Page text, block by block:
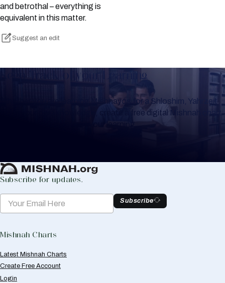
and betrothal – everything is
equivalent in this matter.
Suggest an edit
Keep Track of your Learning
Whether you are learning Mishnayos for a Shloshim, Yahrzeit
or for your own knowledge, create a free digital Mishnah chart
to help you keep track of your learning.
Subscribe for updates.
Subscribe
Mishnah Charts
Latest Mishnah Charts
Create Free Account
Login